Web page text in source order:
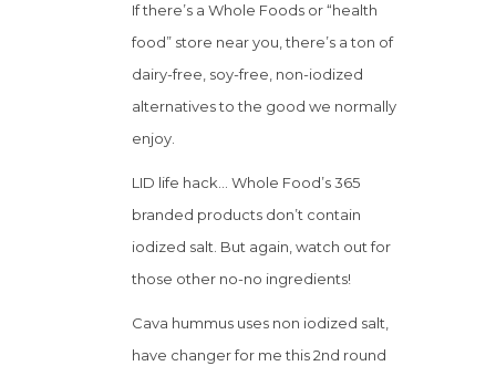
If there’s a Whole Foods or “health
food” store near you, there’s a ton of
dairy-free, soy-free, non-iodized
alternatives to the good we normally
enjoy.
LID life hack… Whole Food’s 365
branded products don’t contain
iodized salt. But again, watch out for
those other no-no ingredients!
Cava hummus uses non iodized salt,
have changer for me this 2nd round